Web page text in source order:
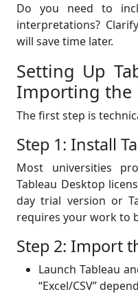
Do you need to
interpretations?
will save time later.
Setting Up
Importing the
The first step is
Step 1: Install
Most universities
Tableau Desktop
day trial version or
requires your work to
Step 2: Import
Launch Tableau
“Excel/CSV”